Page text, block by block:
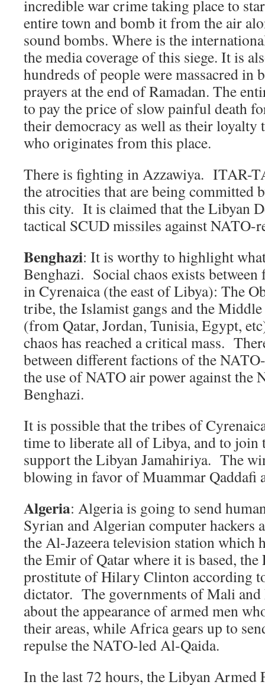
incredible war crime taking place to
entire town and bomb it from the air
sound bombs. Where is the
the media coverage of this siege. It is
hundreds of people were massacred in
prayers at the end of Ramadan. The
to pay the price of slow painful death
their democracy as well as their loyalty
who originates from this place.
There is fighting in Azzawiya. ITAR-
the atrocities that are being committed
this city. It is claimed that the Libyan
tactical SCUD missiles against NATO-
Benghazi: It is worthy to highlight
Benghazi. Social chaos exists
in Cyrenaica (the east of Libya): The
tribe, the Islamist gangs and the
(from Qatar, Jordan, Tunisia, Egypt,
chaos has reached a critical mass.
between different factions of the
the use of NATO air power against the
Benghazi.
It is possible that the tribes of
time to liberate all of Libya, and to join
support the Libyan Jamahiriya. The
blowing in favor of Muammar Qaddafi
Algeria: Algeria is going to send
Syrian and Algerian computer hackers
the Al-Jazeera television station which
the Emir of Qatar where it is based,
prostitute of Hilary Clinton according
dictator. The governments of Mali and
about the appearance of armed men
their areas, while Africa gears up to
repulse the NATO-led Al-Qaida.
In the last 72 hours, the Libyan Armed